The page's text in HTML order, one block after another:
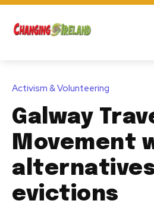
Activism & Volunteering
Galway
Movement
evictions